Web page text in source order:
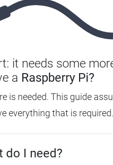
it needs some
a Raspberry Pi?
is needed. This guide
everything that is required.
do I need?